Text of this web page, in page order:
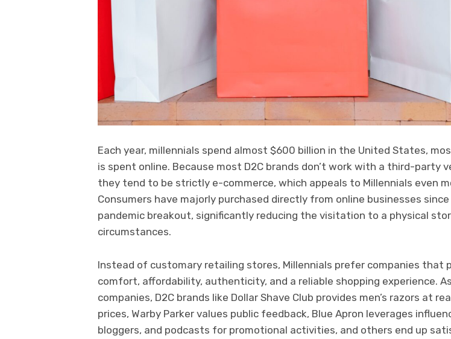
Each year, millennials spend almost $600 billion in the United States,
is spent online. Because most D2C brands don’t work with a third-party
they tend to be strictly e-commerce, which appeals to Millennials even
Consumers have majorly purchased directly from online businesses
pandemic breakout, significantly reducing the visitation to a physical
circumstances.
Instead of customary retailing stores, Millennials prefer companies that
comfort, affordability, authenticity, and a reliable shopping experience.
companies, D2C brands like Dollar Shave Club provides men’s razors at
prices, Warby Parker values public feedback, Blue Apron leverages
bloggers, and podcasts for promotional activities, and others end up